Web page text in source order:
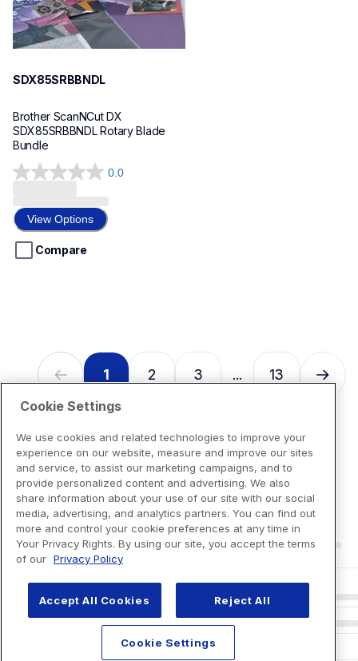
SDX85SRBBNDL
Brother ScanNCut DX
SDX85SRBBNDL Rotary Blade
Bundle
0.0
0.0
of
5
stars.
View Options
Compare
1 2 3 ... 13
Cookie Settings
We use cookies and related technologies to improve your
experience on our website, measure and improve our sites
and service, to assist our marketing campaigns, and to
provide personalized content and advertising. We also
share information about your use of our site with our social
media, advertising, and analytics partners. You can find out
more and control your cookie preferences at any time in
Your Privacy Rights. By using our site, you accept the terms
of our Privacy Policy
Accept All Cookies Reject All
Cookie Settings